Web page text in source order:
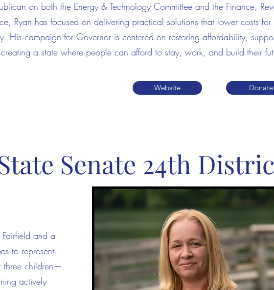
on both the Energy & Technology Committee and the Finance,
Ryan has focused on delivering practical solutions that lower costs for
His campaign for Governor is centered on restoring affordability,
a state where people can afford to stay, work, and build their
Website Donate
Senate 24th
and a
to represent.
three children—
actively